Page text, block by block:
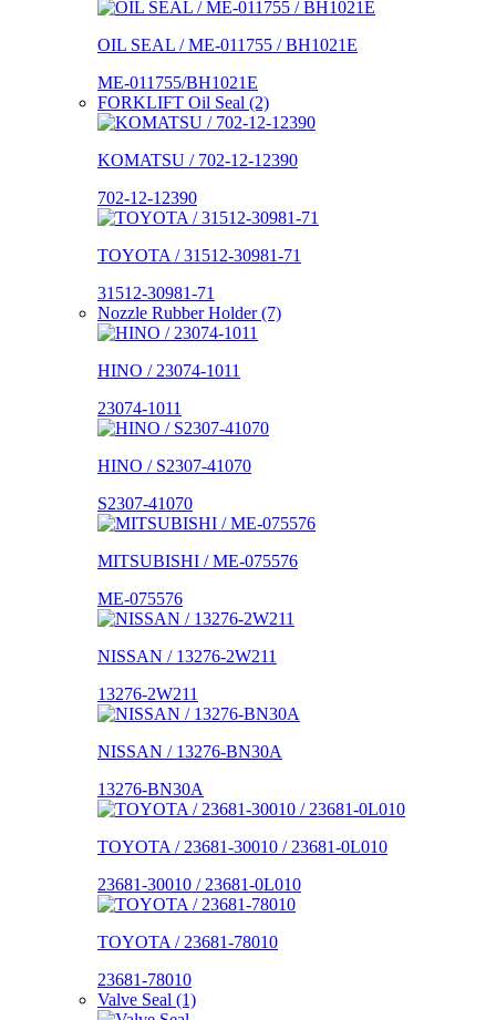
OIL SEAL / ME-011755 / BH1021E
ME-011755/BH1021E
FORKLIFT Oil Seal (2)
KOMATSU / 702-12-12390
702-12-12390
TOYOTA / 31512-30981-71
31512-30981-71
Nozzle Rubber Holder (7)
HINO / 23074-1011
23074-1011
HINO / S2307-41070
S2307-41070
MITSUBISHI / ME-075576
ME-075576
NISSAN / 13276-2W211
13276-2W211
NISSAN / 13276-BN30A
13276-BN30A
TOYOTA / 23681-30010 / 23681-0L010
23681-30010 / 23681-0L010
TOYOTA / 23681-78010
23681-78010
Valve Seal (1)